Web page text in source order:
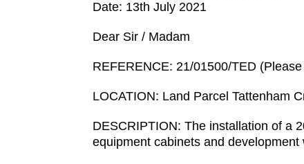
Date: 13th July 2021
Dear Sir / Madam
REFERENCE: 21/01500/TED
LOCATION: Land Parcel Tattenham
DESCRIPTION: The installation of a
equipment cabinets and